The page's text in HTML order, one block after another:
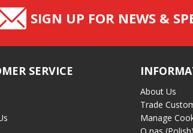
SIGN UP FOR NEWS &
SERVICE
About Us
Trade
Manage